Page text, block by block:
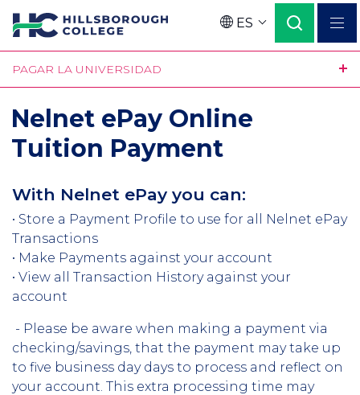
Pasar
contenido
principal
Language
ES
PAGAR LA UNIVERSIDAD
Nelnet ePay Online
Tuition Payment
With Nelnet ePay you can:
• Store a Payment Profile to use for all Nelnet ePay
Transactions
• Make Payments against your account
• View all Transaction History against your
account
- Please be aware when making a payment via
checking/savings, that the payment may take up
to five business day days to process and reflect on
your account. This extra processing time may